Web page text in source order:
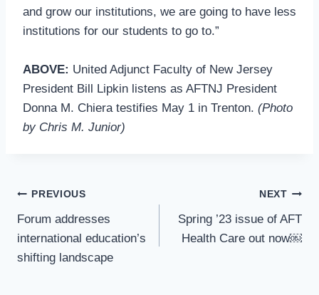
and grow our institutions, we are going to have less
institutions for our students to go to.”
ABOVE: United Adjunct Faculty of New Jersey
President Bill Lipkin listens as AFTNJ President
Donna M. Chiera testifies May 1 in Trenton. (Photo
by Chris M. Junior)
Post
Navigation
PREVIOUS
Forum addresses
international education’s
shifting landscape
NEXT
Spring ’23 issue of AFT
Health Care out now￼